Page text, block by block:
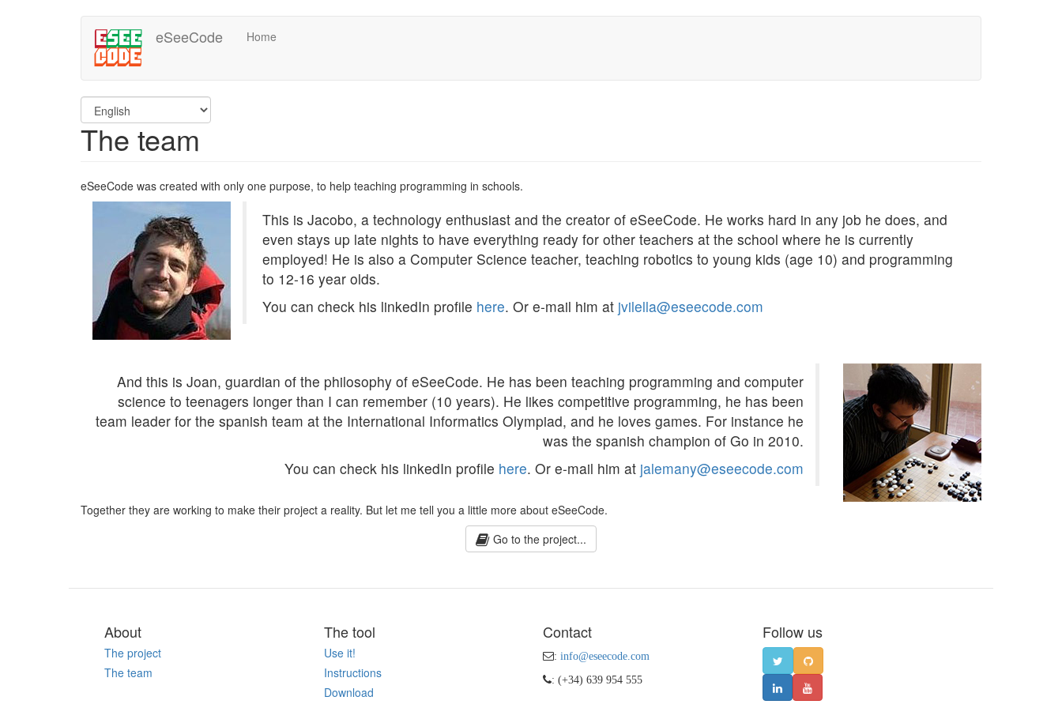
eSeeCode Home
The team
eSeeCode was created with only one purpose, to help teaching programming in schools.
This is Jacobo, a technology enthusiast and the creator of eSeeCode. He works hard in any job he does, and
even stays up late nights to have everything ready for other teachers at the school where he is currently
employed! He is also a Computer Science teacher, teaching robotics to young kids (age 10) and programming
to 12-16 year olds.
You can check his linkedIn profile here. Or e-mail him at jvilella@eseecode.com
And this is Joan, guardian of the philosophy of eSeeCode. He has been teaching programming and computer
science to teenagers longer than I can remember (10 years). He likes competitive programming, he has been
team leader for the spanish team at the International Informatics Olympiad, and he loves games. For instance he
was the spanish champion of Go in 2010.
You can check his linkedIn profile here. Or e-mail him at jalemany@eseecode.com
Together they are working to make their project a reality. But let me tell you a little more about eSeeCode.
Go to the project...
About
The project
The team
The tool
Use it!
Instructions
Download
Contact
: info@eseecode.com
: (+34) 639 954 555
Follow us